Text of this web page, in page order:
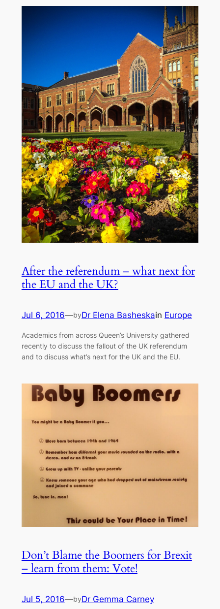
After the referendum – what next for
the EU and the UK?
Jul 6, 2016—byDr Elena Basheskain Europe
Academics from across Queen’s University gathered
recently to discuss the fallout of the UK referendum
and to discuss what’s next for the UK and the EU.
Don’t Blame the Boomers for Brexit
– learn from them: Vote!
Jul 5, 2016—byDr Gemma Carney